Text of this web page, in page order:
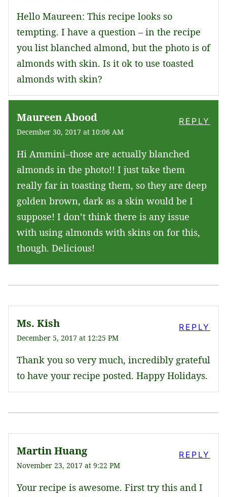
Hello Maureen: This recipe looks so
tempting. I have a question – in the recipe
you list blanched almond, but the photo is of
almonds with skin. Is it ok to use toasted
almonds with skin?
Maureen Abood
December 30, 2017 at 10:06 AM
Hi Ammini–those are actually blanched
almonds in the photo!! I just take them
really far in toasting them, so they are deep
golden brown, dark as a skin would be I
suppose! I don’t think there is any issue
with using almonds with skins on for this,
though. Delicious!
REPLY
Ms. Kish
December 5, 2017 at 12:25 PM
Thank you so very much, incredibly grateful
to have your recipe posted. Happy Holidays.
REPLY
Martin Huang
November 23, 2017 at 9:22 PM
Your recipe is awesome. First try this and I
REPLY